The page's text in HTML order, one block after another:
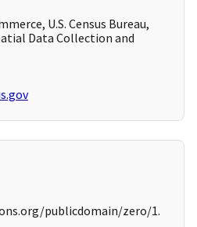
U.S. Census Bureau,
Data Collection and
publicdomain/zero/1.